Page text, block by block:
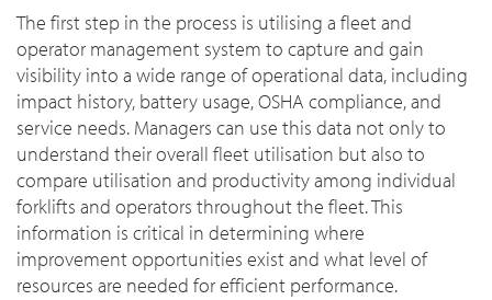
The first step in the process is utilising a fleet and
operator management system to capture and gain
visibility into a wide range of operational data, including
impact history, battery usage, OSHA compliance, and
service needs. Managers can use this data not only to
understand their overall fleet utilisation but also to
compare utilisation and productivity among individual
forklifts and operators throughout the fleet. This
information is critical in determining where
improvement opportunities exist and what level of
resources are needed for efficient performance.